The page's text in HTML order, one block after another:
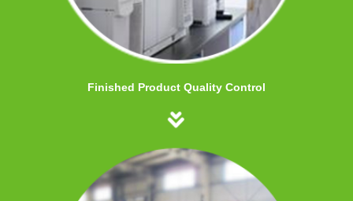
Finished Product Quality Control